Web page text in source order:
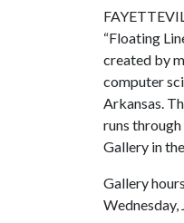
“Floating
created by
computer
Arkansas.
runs
Gallery in
Gallery
Wednesday,